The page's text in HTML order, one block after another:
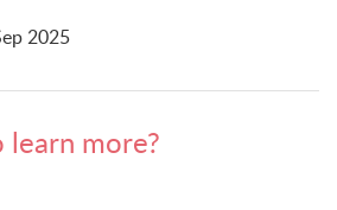
2025
more?